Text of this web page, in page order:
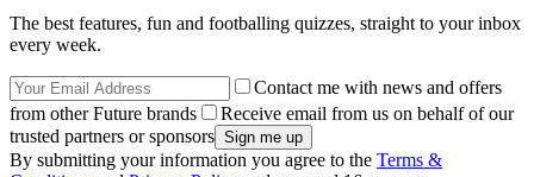
The best features, fun and footballing quizzes, straight to your inbox
every week.
Contact me with news and offers
from other Future brands
Receive email from us on behalf of our
trusted partners or sponsors
By submitting your information you agree to the Terms &